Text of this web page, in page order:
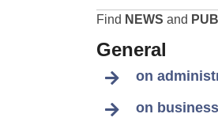
Find NEWS and
General
on
on business